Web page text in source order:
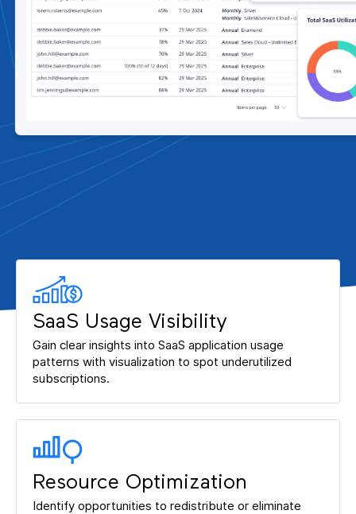
SaaS Usage Visibility
Gain clear insights into SaaS application usage
patterns with visualization to spot underutilized
subscriptions.
Resource Optimization
Identify opportunities to redistribute or eliminate